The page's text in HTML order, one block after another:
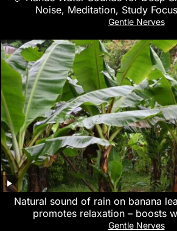
Noise, Meditation, Study
Gentle Nerves
Natural sound of rain on banana
promotes relaxation – boosts
Gentle Nerves